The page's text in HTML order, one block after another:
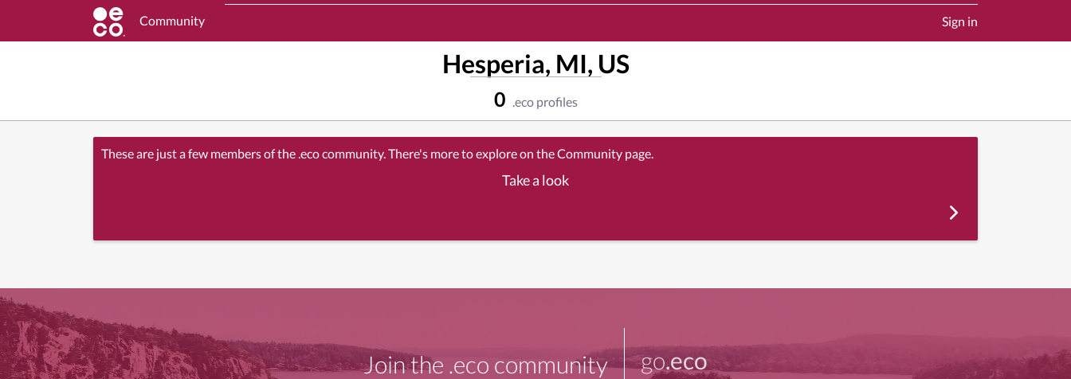
Community Sign in
Hesperia, MI, US
0 .eco profiles
These are just a few members of the .eco community. There's more to explore on the Community page.
Take a look
Join the .eco community go.eco